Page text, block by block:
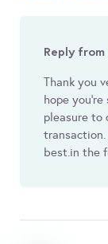
Reply
Thank you
hope
pleasure to
best.in the